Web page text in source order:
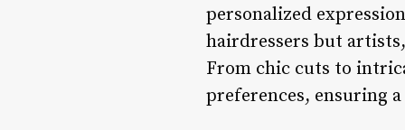
personalized
hairdressers but
From chic cuts to
preferences, ensuring